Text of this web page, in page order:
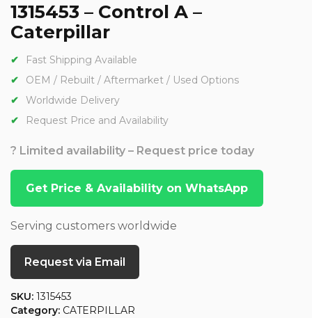
1315453 – Control A –
Caterpillar
Fast Shipping Available
OEM / Rebuilt / Aftermarket / Used Options
Worldwide Delivery
Request Price and Availability
? Limited availability – Request price today
Get Price & Availability on WhatsApp
Serving customers worldwide
Request via Email
SKU: 1315453
Category: CATERPILLAR